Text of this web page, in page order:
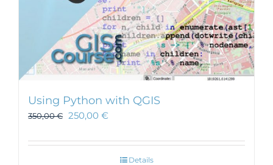
Using Python with QGIS
350,00€ 250,00 €
Details